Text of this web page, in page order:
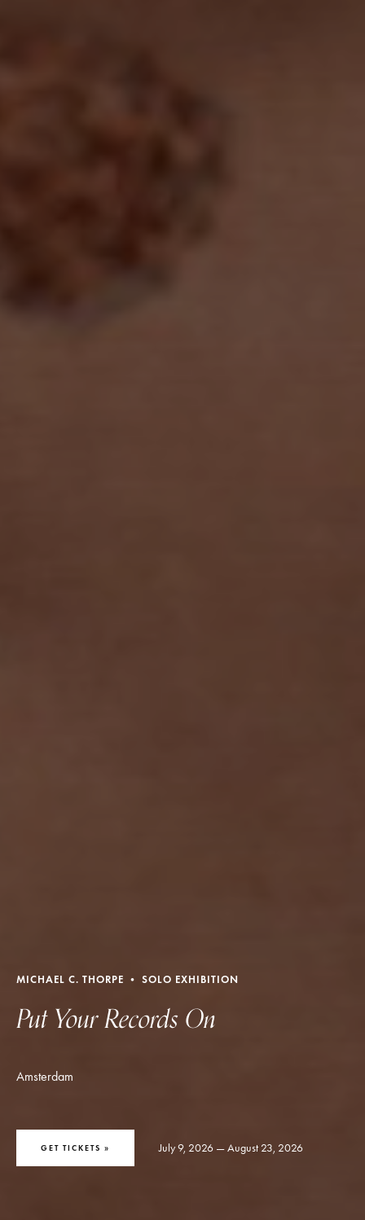
MICHAEL C. THORPE • SOLO EXHIBITION
Put Your Records On
Amsterdam
GET TICKETS » July 9, 2026 — August 23, 2026